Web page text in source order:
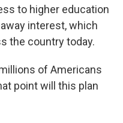
to higher education
interest, which
the country today.
of Americans
point will this plan